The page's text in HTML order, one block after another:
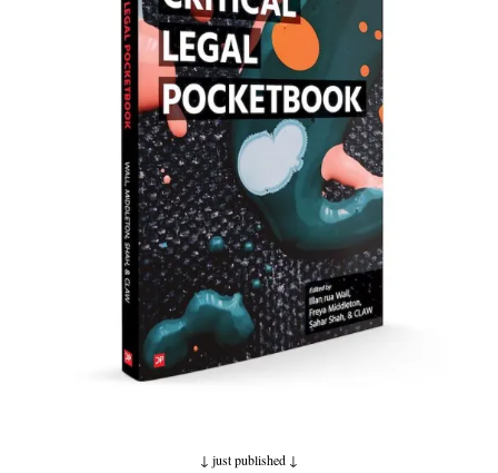
↓ just published ↓